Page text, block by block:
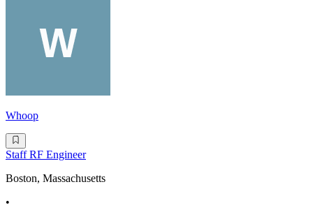
Whoop
Staff RF Engineer
Boston, Massachusetts
•